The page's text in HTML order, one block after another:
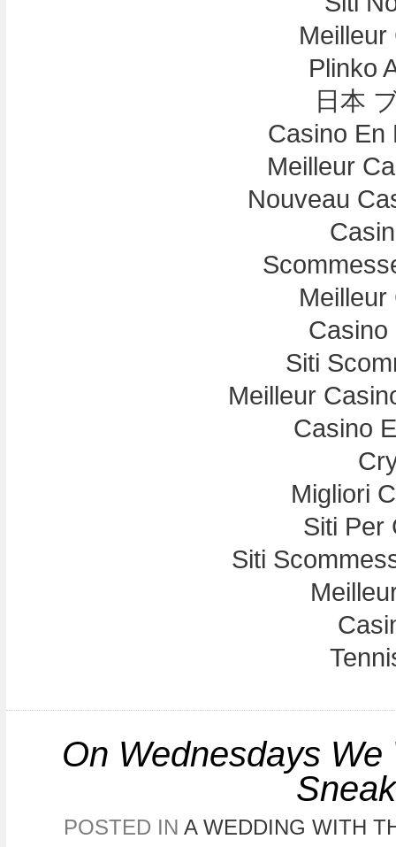
Meilleur
Plinko
日本
Casino En
Meilleur
Nouveau
Meilleur
Casino
Siti
Meilleur
Casino
Migliori
Siti Per
Siti
On Wednesdays
POSTED IN A WEDDING WITH